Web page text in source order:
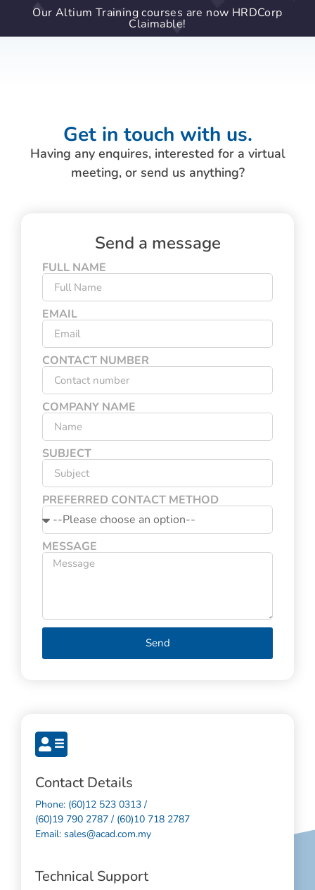
Our Altium Training courses are now HRDCorp
Claimable!
Get in touch with us.
Having any enquires, interested for a virtual
meeting, or send us anything?
Contact Details
Phone: (60)12 523 0313 /
(60)19 790 2787 / (60)10 718 2787
Email: sales@acad.com.my
Technical Support
Send a message
FULL NAME
EMAIL
CONTACT NUMBER
COMPANY NAME
SUBJECT
PREFERRED CONTACT METHOD
MESSAGE
Send